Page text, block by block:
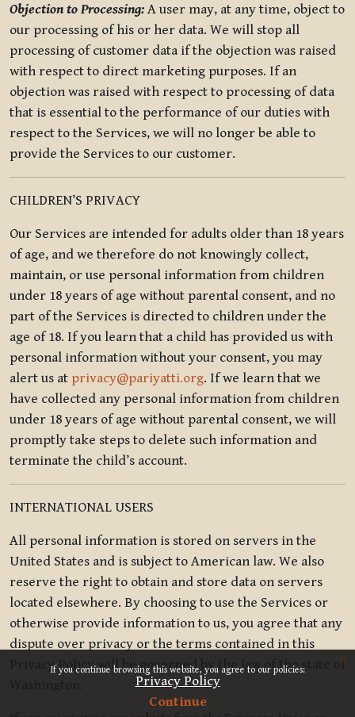
If you continue browsing this website, you agree to our policies:
Privacy Policy
Continue
x
Objection to Processing: A user may, at any time, object to
our processing of his or her data. We will stop all
processing of customer data if the objection was raised
with respect to direct marketing purposes. If an
objection was raised with respect to processing of data
that is essential to the performance of our duties with
respect to the Services, we will no longer be able to
provide the Services to our customer.
CHILDREN’S PRIVACY
Our Services are intended for adults older than 18 years
of age, and we therefore do not knowingly collect,
maintain, or use personal information from children
under 18 years of age without parental consent, and no
part of the Services is directed to children under the
age of 18. If you learn that a child has provided us with
personal information without your consent, you may
alert us at privacy@pariyatti.org. If we learn that we
have collected any personal information from children
under 18 years of age without parental consent, we will
promptly take steps to delete such information and
terminate the child’s account.
INTERNATIONAL USERS
All personal information is stored on servers in the
United States and is subject to American law. We also
reserve the right to obtain and store data on servers
located elsewhere. By choosing to use the Services or
otherwise provide information to us, you agree that any
dispute over privacy or the terms contained in this
Privacy Policy will be governed by the law of the state of